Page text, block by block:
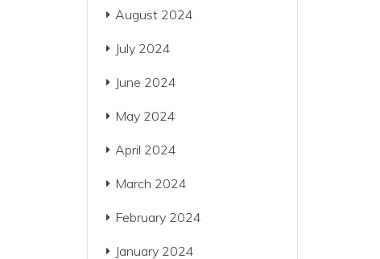
August 2024
July 2024
June 2024
May 2024
April 2024
March 2024
February 2024
January 2024